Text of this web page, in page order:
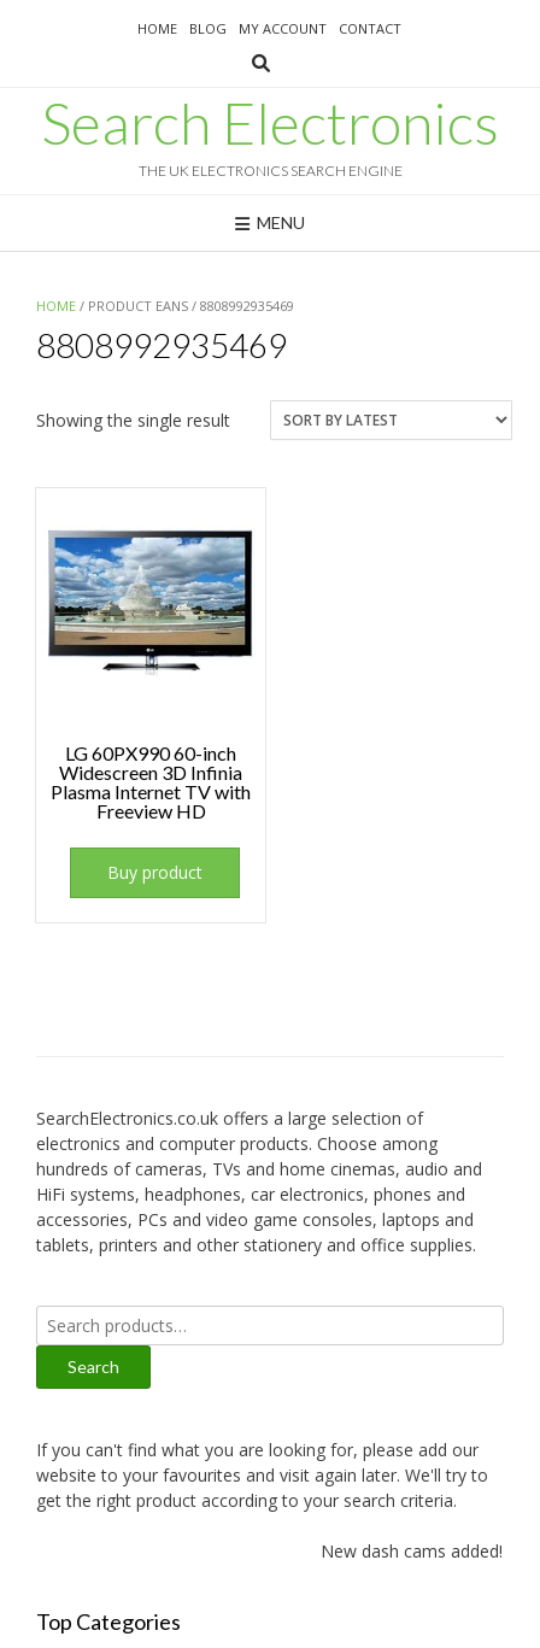
HOME BLOG MY ACCOUNT CONTACT
Search Electronics
THE UK ELECTRONICS SEARCH ENGINE
MENU
HOME / PRODUCT EANS / 8808992935469
8808992935469
Showing the single result
LG 60PX990 60-inch
Widescreen 3D Infinia
Plasma Internet TV with
Freeview HD
Buy product
SearchElectronics.co.uk offers a large selection of
electronics and computer products. Choose among
hundreds of cameras, TVs and home cinemas, audio and
HiFi systems, headphones, car electronics, phones and
accessories, PCs and video game consoles, laptops and
tablets, printers and other stationery and office supplies.
Search
for:
Search
If you can't find what you are looking for, please add our
website to your favourites and visit again later. We'll try to
get the right product according to your search criteria.
New dash cams added!
Top Categories